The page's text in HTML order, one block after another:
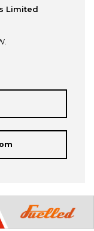
Limited